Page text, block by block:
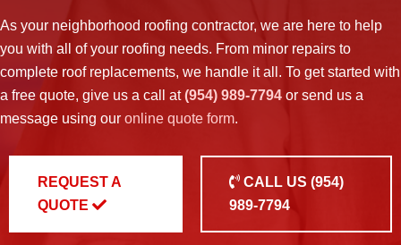
As your neighborhood roofing contractor, we are here to help
you with all of your roofing needs. From minor repairs to
complete roof replacements, we handle it all. To get started with
a free quote, give us a call at(954) 989-7794 or send us a
message using our online quote form.
REQUEST A
QUOTE
CALL US(954)
989-7794